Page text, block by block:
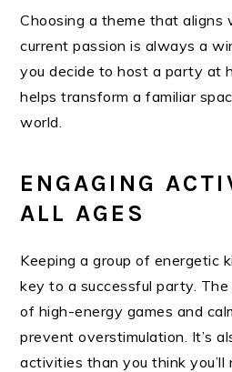
Choosing a theme that aligns
current passion is always a
you decide to host a party at
helps transform a familiar
world.
ENGAGING
ALL AGES
Keeping a group of energetic
key to a successful party.
of high-energy games and
prevent overstimulation. It’s
activities than you think you’ll